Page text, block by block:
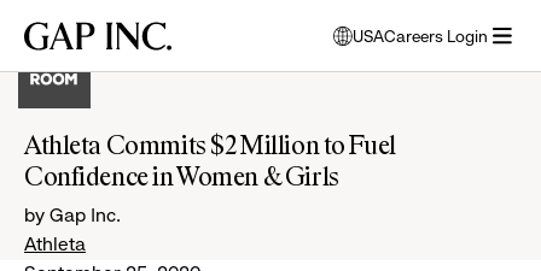
main
main
main
Gap
USA
opens
modal
select
language
Careers Login
Athleta Commits $2 Million to Fuel
Confidence in Women & Girls
by Gap Inc.
Athleta